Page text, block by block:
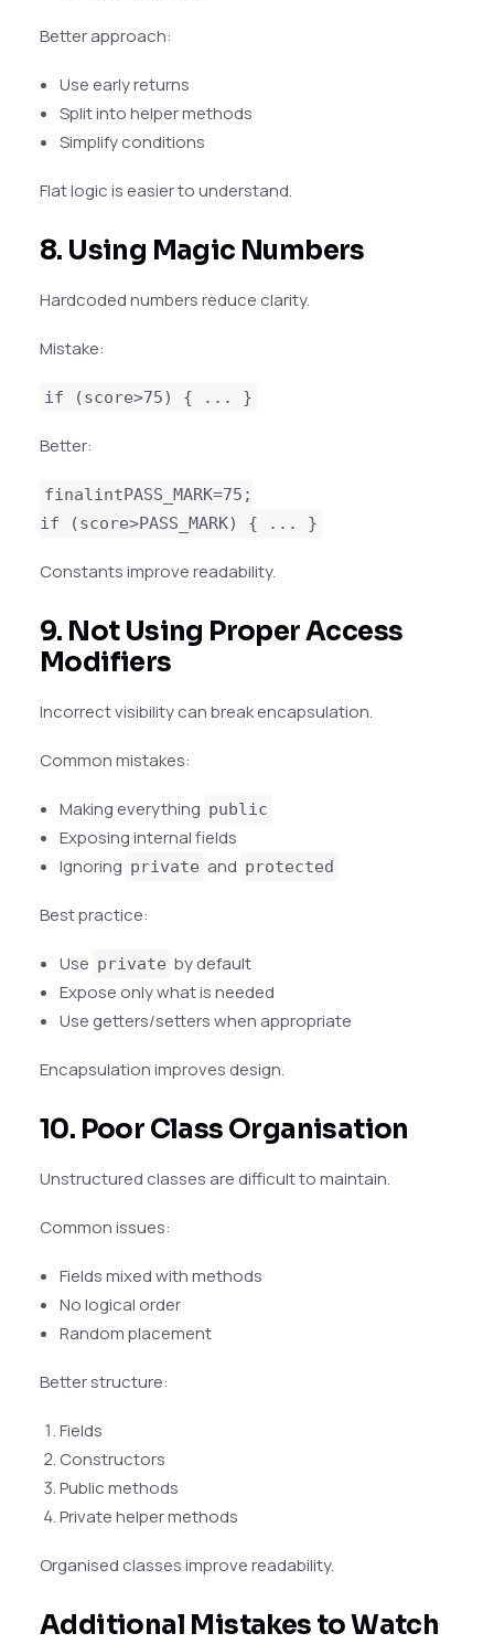
Better approach:
Use early returns
Split into helper methods
Simplify conditions
Flat logic is easier to understand.
8. Using Magic Numbers
Hardcoded numbers reduce clarity.
Mistake:
if (score>75) { ... }
Better:
finalintPASS_MARK=75;
if (score>PASS_MARK) { ... }
Constants improve readability.
9. Not Using Proper Access
Modifiers
Incorrect visibility can break encapsulation.
Common mistakes:
Making everything public
Exposing internal fields
Ignoring private and protected
Best practice:
Use private by default
Expose only what is needed
Use getters/setters when appropriate
Encapsulation improves design.
10. Poor Class Organisation
Unstructured classes are difficult to maintain.
Common issues:
Fields mixed with methods
No logical order
Random placement
Better structure:
Fields
Constructors
Public methods
Private helper methods
Organised classes improve readability.
Additional Mistakes to Watch